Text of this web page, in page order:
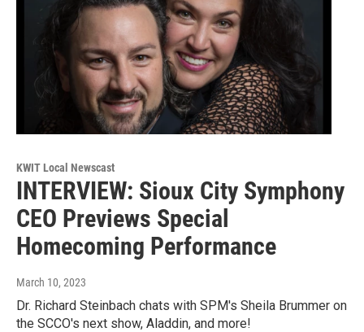
KWIT Local Newscast
INTERVIEW: Sioux City Symphony
CEO Previews Special
Homecoming Performance
March 10, 2023
Dr. Richard Steinbach chats with SPM's Sheila Brummer on
the SCCO's next show, Aladdin, and more!